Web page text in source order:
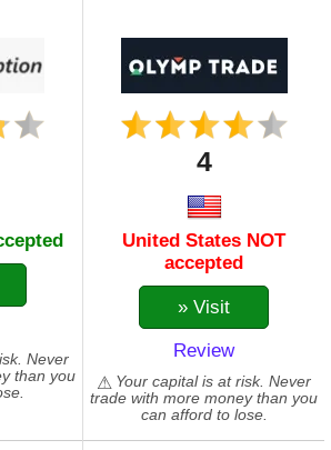
Never
than you
4
United States NOT
accepted
» Visit
Review
Your capital is at risk. Never
trade with more money than you
can afford to lose.